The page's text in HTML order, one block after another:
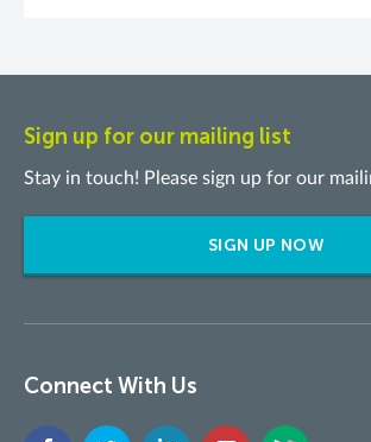
Sign up for our mailing list
Stay in touch! Please sign up for our
SIGN UP NOW
Connect With Us